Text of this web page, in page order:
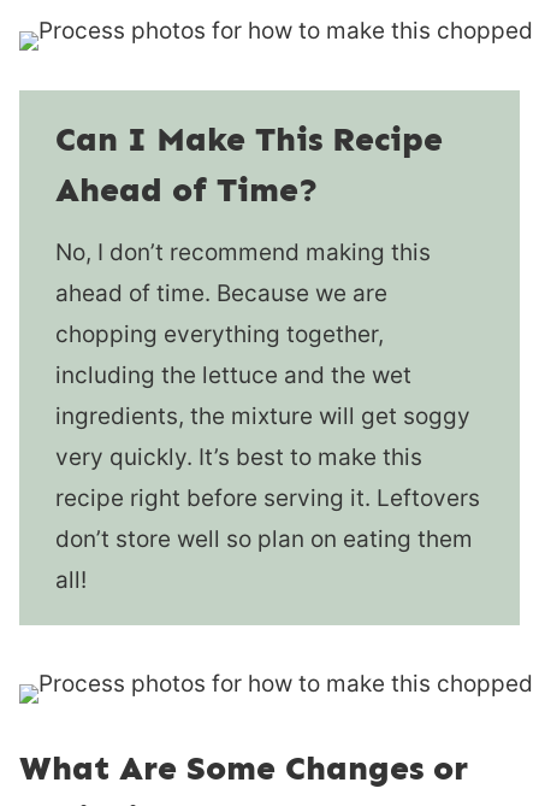
Can I Make This Recipe
Ahead of Time?
No, I don’t recommend making this
ahead of time. Because we are
chopping everything together,
including the lettuce and the wet
ingredients, the mixture will get soggy
very quickly. It’s best to make this
recipe right before serving it. Leftovers
don’t store well so plan on eating them
all!
What Are Some Changes or